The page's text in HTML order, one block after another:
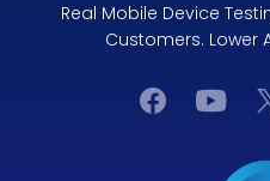
Real Mobile Device
Customers. Lower